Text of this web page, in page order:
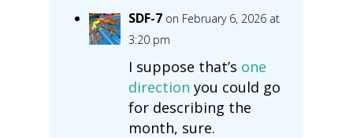
SDF-7 on February 6, 2026 at
3:20 pm
I suppose that’s one
direction you could go
for describing the
month, sure.